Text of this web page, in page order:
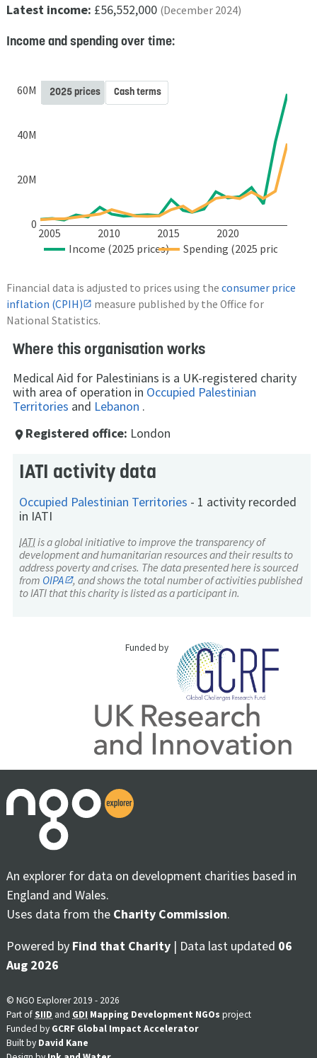
Latest income: £56,552,000 (December 2024)
Income and spending over time:
2005 2010 2015 2020
0
20M
40M
60M
Income (2025 prices) Spending (2025 prices)
2025 prices Cash terms
Financial data is adjusted to prices using the consumer price
inflation (CPIH)
measure published by the Office for
National Statistics.
Where this organisation works
Medical Aid for Palestinians is a UK-registered charity
with area of operation in Occupied Palestinian
Territories and Lebanon .
place Registered office: London
IATI activity data
Occupied Palestinian Territories - 1 activity recorded
in IATI
IATIis a global initiative to improve the transparency of
development and humanitarian resources and their results to
address poverty and crises. The data presented here is sourced
from OIPA
, and shows the total number of activities published
to IATI that this charity is listed as a participant in.
Funded by
An explorer for data on development charities based in
England and Wales.
Uses data from the Charity Commission.
Powered by Find that Charity | Data last updated 06
Aug 2026
© NGO Explorer 2019 - 2026
Part ofSIID and GDI Mapping Development NGOs project
Funded by GCRF Global Impact Accelerator
Built by David Kane